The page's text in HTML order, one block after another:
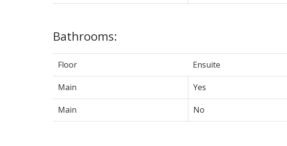
Bathrooms:
Floor Ensuite
Main Yes
Main No